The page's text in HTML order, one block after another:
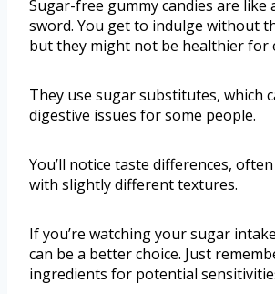
Sugar-free gummy candies are like
sword. You get to indulge without
but they might not be healthier for
They use sugar substitutes, which
digestive issues for some people.
You’ll notice taste differences,
with slightly different textures.
If you’re watching your sugar
can be a better choice. Just
ingredients for potential